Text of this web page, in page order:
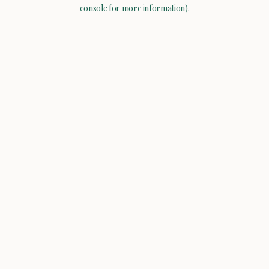
console for more information).